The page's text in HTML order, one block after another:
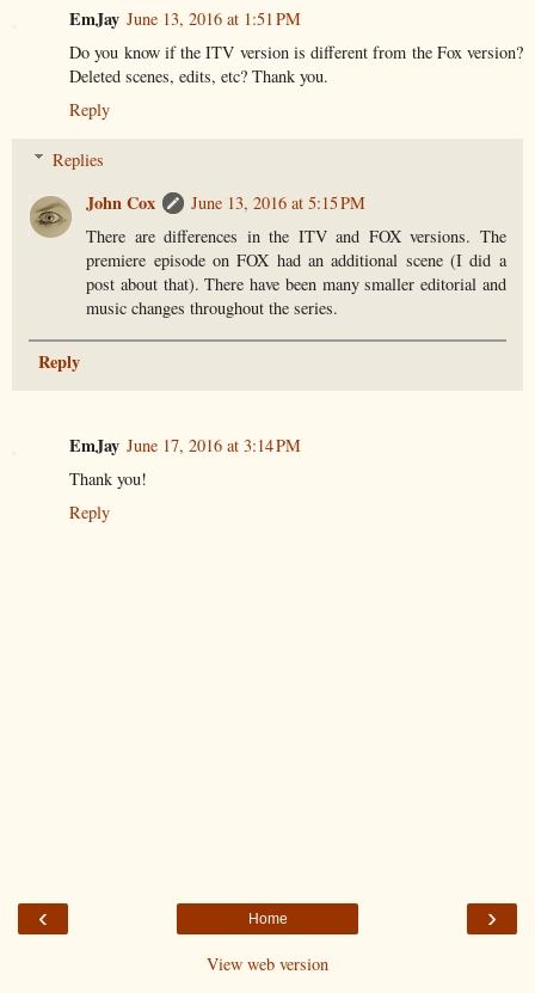
EmJay June 13, 2016 at 1:51 PM
Do you know if the ITV version is different from the Fox version?
Deleted scenes, edits, etc? Thank you.
Reply
Replies
John Cox
June 13, 2016 at 5:15 PM
There are differences in the ITV and FOX versions. The
premiere episode on FOX had an additional scene (I did a
post about that). There have been many smaller editorial and
music changes throughout the series.
Reply
EmJay June 17, 2016 at 3:14 PM
Thank you!
Reply
‹ ›
Home
View web version